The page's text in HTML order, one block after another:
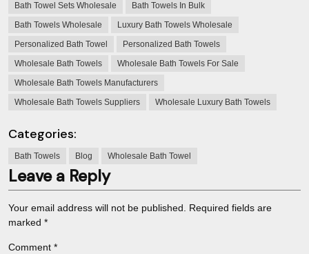
Bath Towel Sets Wholesale
Bath Towels In Bulk
Bath Towels Wholesale
Luxury Bath Towels Wholesale
Personalized Bath Towel
Personalized Bath Towels
Wholesale Bath Towels
Wholesale Bath Towels For Sale
Wholesale Bath Towels Manufacturers
Wholesale Bath Towels Suppliers
Wholesale Luxury Bath Towels
Categories:
Bath Towels Blog Wholesale Bath Towel
Leave a Reply
Your email address will not be published.
Required fields are
marked *
Comment *